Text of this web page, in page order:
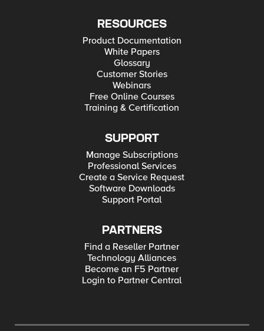
RESOURCES
Product Documentation
White Papers
Glossary
Customer Stories
Webinars
Free Online Courses
Training & Certification
SUPPORT
Manage Subscriptions
Professional Services
Create a Service Request
Software Downloads
Support Portal
PARTNERS
Find a Reseller Partner
Technology Alliances
Become an F5 Partner
Login to Partner Central